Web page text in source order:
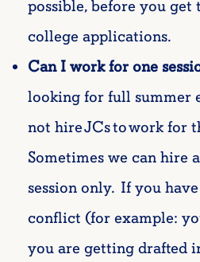
possible, before you
college applications.
Can I work for one
looking forfull summer
not hire JCs to work for
Sometimes we can hire
session only. If you
conflict (for example:
you are getting drafted